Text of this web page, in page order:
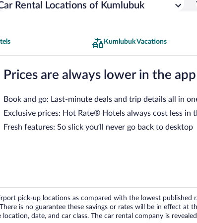
Rental Locations of Kumlubuk
Kumlubuk Vacations
Prices are always lower in the
Book and go: Last-minute deals and trip details all in
Exclusive prices: Hot Rate® Hotels always cost less in
Fresh features: So slick you’ll never go back to desktop
pick-up locations as compared with the lowest published
is no guarantee these savings or rates will be in effect
date, and car class. The car rental company is